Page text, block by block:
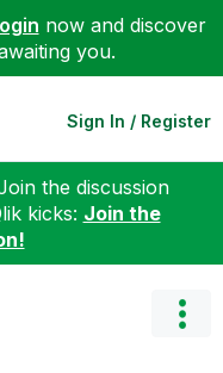
now and discover
you.
Sign In / Register
the discussion
kicks: Join the